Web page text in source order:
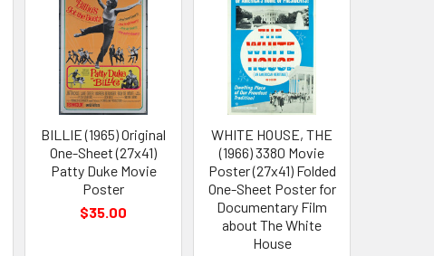
BILLIE (1965) Original
One-Sheet (27x41)
Patty Duke Movie
Poster
$35.00
WHITE HOUSE, THE
(1966) 3380 Movie
Poster (27x41) Folded
One-Sheet Poster for
Documentary Film
about The White
House